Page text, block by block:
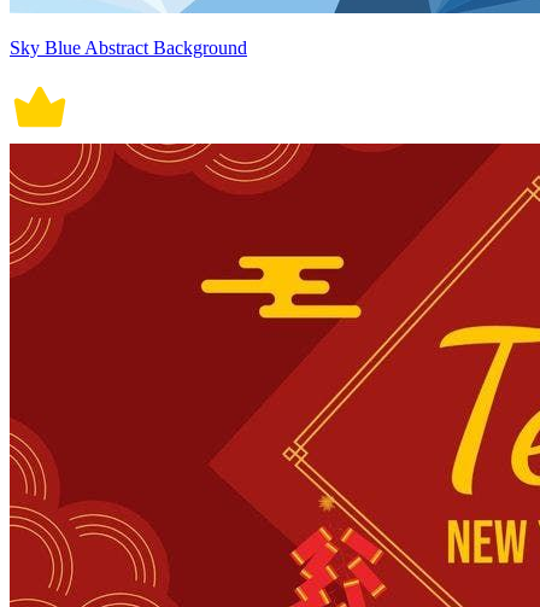
Sky Blue Abstract Background